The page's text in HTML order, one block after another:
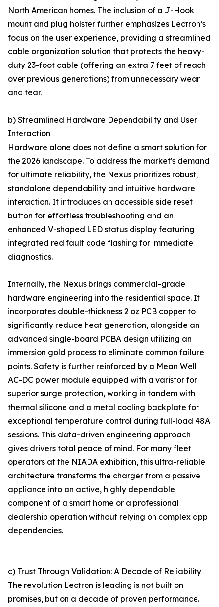
North American homes. The inclusion of a J-Hook
mount and plug holster further emphasizes Lectron’s
focus on the user experience, providing a streamlined
cable organization solution that protects the heavy-
duty 23-foot cable (offering an extra 7 feet of reach
over previous generations) from unnecessary wear
and tear.
b) Streamlined Hardware Dependability and User
Interaction
Hardware alone does not define a smart solution for
the 2026 landscape. To address the market's demand
for ultimate reliability, the Nexus prioritizes robust,
standalone dependability and intuitive hardware
interaction. It introduces an accessible side reset
button for effortless troubleshooting and an
enhanced V-shaped LED status display featuring
integrated red fault code flashing for immediate
diagnostics.
Internally, the Nexus brings commercial-grade
hardware engineering into the residential space. It
incorporates double-thickness 2 oz PCB copper to
significantly reduce heat generation, alongside an
advanced single-board PCBA design utilizing an
immersion gold process to eliminate common failure
points. Safety is further reinforced by a Mean Well
AC-DC power module equipped with a varistor for
superior surge protection, working in tandem with
thermal silicone and a metal cooling backplate for
exceptional temperature control during full-load 48A
sessions. This data-driven engineering approach
gives drivers total peace of mind. For many fleet
operators at the NIADA exhibition, this ultra-reliable
architecture transforms the charger from a passive
appliance into an active, highly dependable
component of a smart home or a professional
dealership operation without relying on complex app
dependencies.
c) Trust Through Validation: A Decade of Reliability
The revolution Lectron is leading is not built on
promises, but on a decade of proven performance.